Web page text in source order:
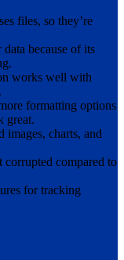
files, so they’re
because of its
works well with
formatting options
great.
images, charts, and
corrupted compared to
for tracking